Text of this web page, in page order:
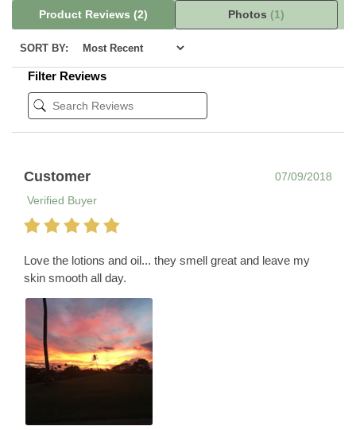
Product Reviews (2) Photos (1)
SORT BY:
Filter Reviews
Customer
07/09/2018
Verified Buyer
Love the lotions and oil... they smell great and leave my
skin smooth all day.